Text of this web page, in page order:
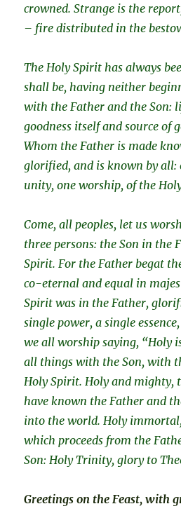
crowned. Strange is the
– fire distributed in the
The Holy Spirit has always
shall be, having neither
with the Father and the Son:
goodness itself and source of
Whom the Father is made
glorified, and is known by all:
unity, one worship, of the
Come, all peoples, let us
three persons: the Son in the
Spirit. For the Father begat
co-eternal and equal in
Spirit was in the Father,
single power, a single
we all worship saying, “Holy
all things with the Son, with
Holy Spirit. Holy and mighty,
have known the Father and
into the world. Holy
which proceeds from the
Son: Holy Trinity, glory to
Greetings on the Feast, with